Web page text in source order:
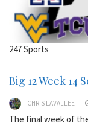
247 Sports
Big 12 Week 14
CHRIS LAVALLEE
The final week of